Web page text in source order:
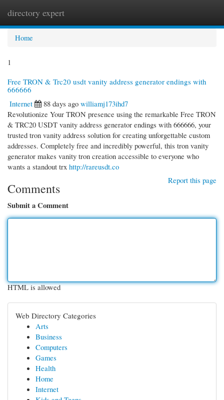
directory expert
Home
1
Free TRON & Trc20 usdt vanity address generator endings with
666666
Internet
88 days ago williamj173ihd7
Revolutionize Your TRON presence using the remarkable Free TRON
& TRC20 USDT vanity address generator endings with 666666, your
trusted tron vanity address solution for creating unforgettable custom
addresses. Completely free and incredibly powerful, this tron vanity
generator makes vanity tron creation accessible to everyone who
wants a standout trx http://rareusdt.co
Report this page
Comments
Submit a Comment
HTML is allowed
Web Directory Categories
Arts
Business
Computers
Games
Health
Home
Internet